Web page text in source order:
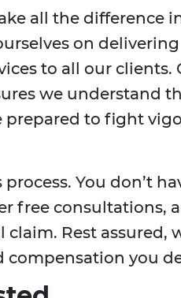
all the difference
on delivering
to all our clients.
we understand
prepared to fight
You don’t
free consultations,
Rest assured,
you